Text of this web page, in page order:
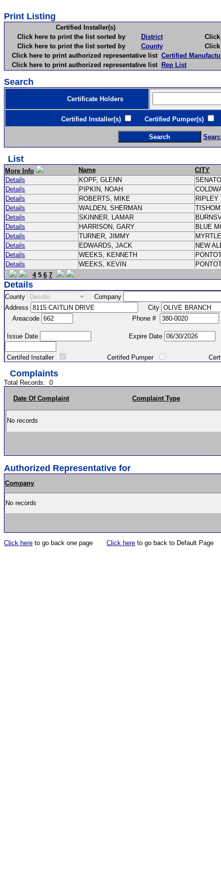
Print Listing
Certified Installer(s)
Click here to print the list sorted by
District
Click
Click here to print the list sorted by
County
Click
Click here to print authorized representative list Certified
Click here to print authorized representative list Rep List
Search
Certificate Holders
Certified Installer(s) Certified Pumper(s)
List
More Info Name
CITY
Details
KOPF, GLENN
Details
PIPKIN, NOAH
Details
ROBERTS, MIKE
RIPLEY
Details
WALDEN, SHERMAN
Details
SKINNER, LAMAR
Details
HARRISON, GARY
BLUE
Details
TURNER, JIMMY
Details
EDWARDS, JACK
NEW
Details
WEEKS, KENNETH
Details
WEEKS, KEVIN
45 6 7
Details
County
Company
Address
City
Areacode
Phone #
Issue Date Expire Date
Certifed Installer Certifed Pumper Certified
Complaints
Total Records: 0
Date Of Complaint Complaint Type
No records
Authorized Representative for
Company
No records
Click here to go back one page Click here to go back to Default Page